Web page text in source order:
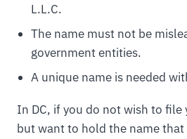
L.L.C.
The name must not be
government entities.
A unique name is needed
In DC, if you do not wish to file
but want to hold the name that